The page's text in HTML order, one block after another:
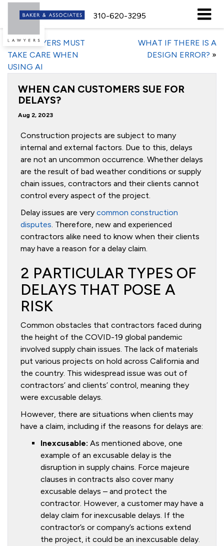
310-620-3295
«EMPLOYERS MUST
TAKE CARE WHEN
USING AI
WHAT IF THERE IS A
DESIGN ERROR? »
WHEN CAN CUSTOMERS SUE FOR
DELAYS?
Aug 2, 2023
Construction projects are subject to many
internal and external factors. Due to this, delays
are not an uncommon occurrence. Whether delays
are the result of bad weather conditions or supply
chain issues, contractors and their clients cannot
control every aspect of the project.
Delay issues are very common construction
disputes. Therefore, new and experienced
contractors alike need to know when their clients
may have a reason for a delay claim.
2 PARTICULAR TYPES OF
DELAYS THAT POSE A
RISK
Common obstacles that contractors faced during
the height of the COVID-19 global pandemic
involved supply chain issues. The lack of materials
put various projects on hold across California and
the country. This widespread issue was out of
contractors’ and clients’ control, meaning they
were excusable delays.
However, there are situations when clients may
have a claim, including if the reasons for delays are:
Inexcusable: As mentioned above, one
example of an excusable delay is the
disruption in supply chains. Force majeure
clauses in contracts also cover many
excusable delays – and protect the
contractor. However, a customer may have a
delay claim for inexcusable delays. If the
contractor’s or company’s actions extend
the project, it could be an inexcusable delay.